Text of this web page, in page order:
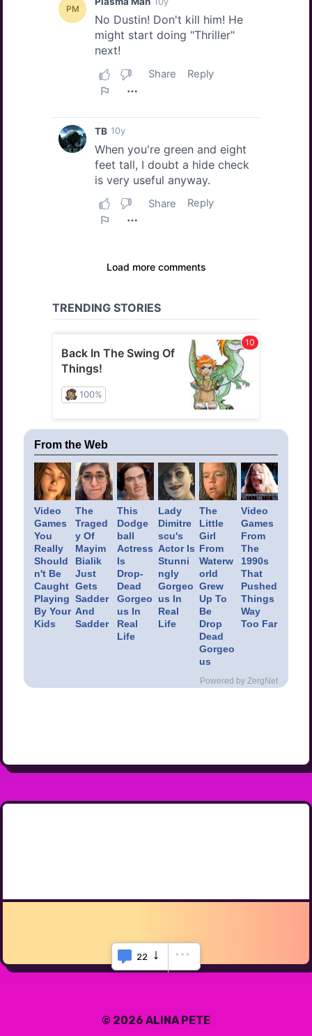
From the Web
Video
Games
You
Really
Should
n't Be
Caught
Playing
By Your
Kids
The
Traged
y Of
Mayim
Bialik
Just
Gets
Sadder
And
Sadder
This
Dodge
ball
Actress
Is
Drop-
Dead
Gorgeo
us In
Real
Life
Lady
Dimitre
scu's
Actor Is
Stunni
ngly
Gorgeo
us In
Real
Life
The
Little
Girl
From
Waterw
orld
Grew
Up To
Be
Drop
Dead
Gorgeo
us
Video
Games
From
The
1990s
That
Pushed
Things
Way
Too Far
Powered by ZergNet
© 2026 ALINA PETE
22